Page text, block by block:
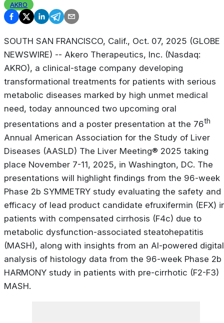
AKRO
SOUTH SAN FRANCISCO, Calif., Oct. 07, 2025 (GLOBE
NEWSWIRE) -- Akero Therapeutics, Inc. (Nasdaq:
AKRO), a clinical-stage company developing
transformational treatments for patients with serious
metabolic diseases marked by high unmet medical
need, today announced two upcoming oral
presentations and a poster presentation at the 76th
Annual American Association for the Study of Liver
Diseases (AASLD) The Liver Meeting® 2025 taking
place November 7-11, 2025, in Washington, DC. The
presentations will highlight findings from the 96-week
Phase 2b SYMMETRY study evaluating the safety and
efficacy of lead product candidate efruxifermin (EFX)
patients with compensated cirrhosis (F4c) due to
metabolic dysfunction-associated steatohepatitis
(MASH), along with insights from an AI-powered digital
analysis of histology data from the 96-week Phase 2b
HARMONY study in patients with pre-cirrhotic (F2-F3)
MASH.